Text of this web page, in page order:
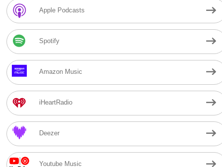
Apple Podcasts
Spotify
Amazon Music
iHeartRadio
Deezer
Youtube Music